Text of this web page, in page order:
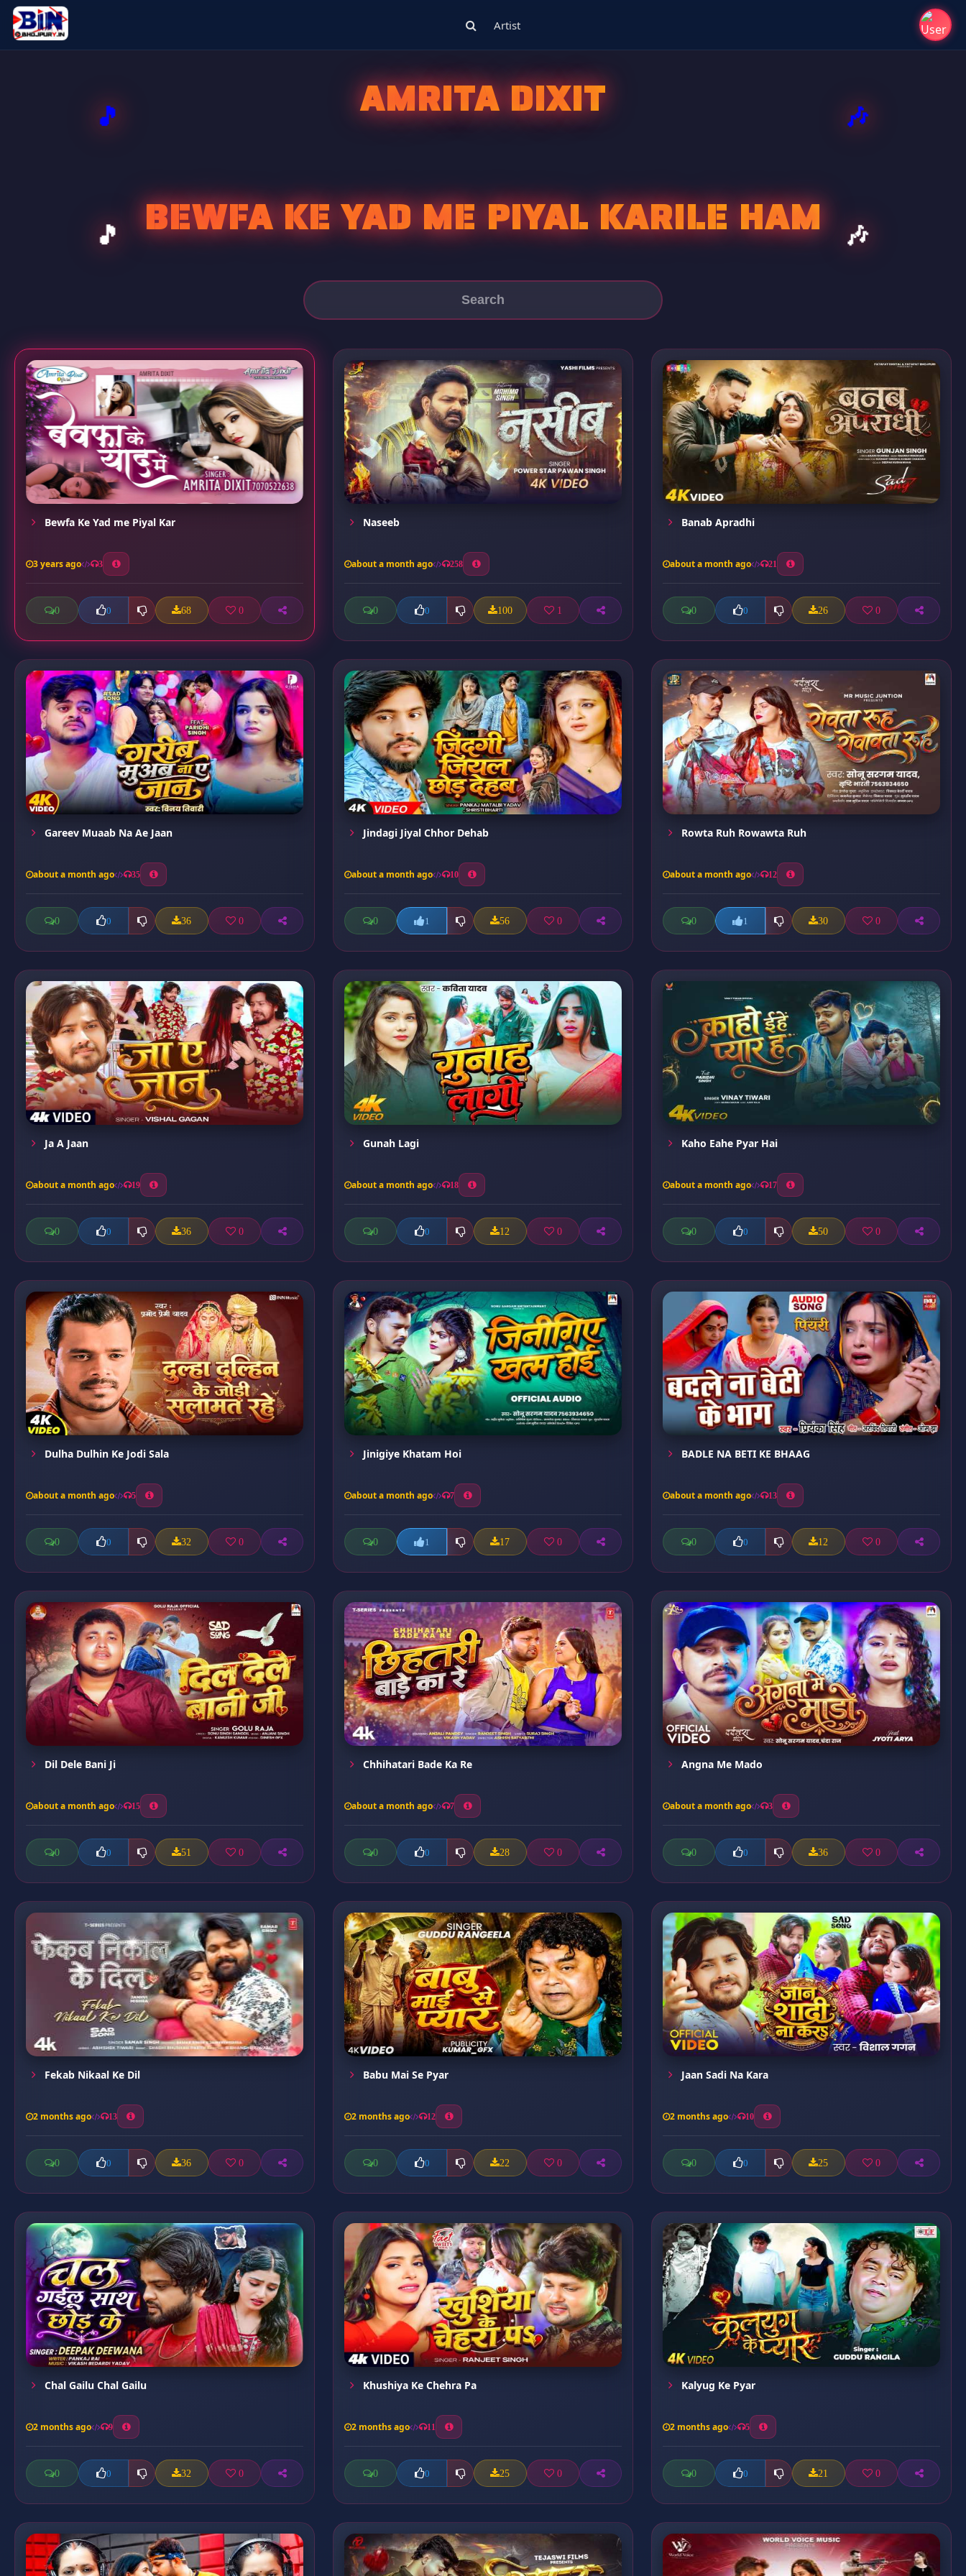
Artist
AMRITA DIXIT
BEWFA KE YAD ME PIYAL KARILE HAM
Bewfa Ke Yad me Piyal Kar
3 years ago 3
0 0 68 0
Naseeb
about a month ago 258
0 0 100 1
Banab Apradhi
about a month ago 21
0 0 26 0
Gareev Muaab Na Ae Jaan
about a month ago 35
0 0 36 0
Jindagi Jiyal Chhor Dehab
about a month ago 10
0 1 56 0
Rowta Ruh Rowawta Ruh
about a month ago 12
0 1 30 0
Ja A Jaan
about a month ago 19
0 0 36 0
Gunah Lagi
about a month ago 18
0 0 12 0
Kaho Eahe Pyar Hai
about a month ago 17
0 0 50 0
Dulha Dulhin Ke Jodi Sala
about a month ago 5
0 0 32 0
Jinigiye Khatam Hoi
about a month ago 7
0 1 17 0
BADLE NA BETI KE BHAAG
about a month ago 13
0 0 12 0
Dil Dele Bani Ji
about a month ago 15
0 0 51 0
Chhihatari Bade Ka Re
about a month ago 7
0 0 28 0
Angna Me Mado
about a month ago 3
0 0 36 0
Fekab Nikaal Ke Dil
2 months ago 13
0 0 36 0
Babu Mai Se Pyar
2 months ago 12
0 0 22 0
Jaan Sadi Na Kara
2 months ago 10
0 0 25 0
Chal Gailu Chal Gailu
2 months ago 9
0 0 32 0
Khushiya Ke Chehra Pa
2 months ago 11
0 0 25 0
Kalyug Ke Pyar
2 months ago 5
0 0 21 0